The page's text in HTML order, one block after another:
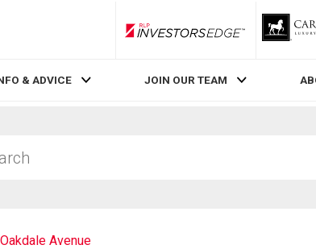
RLP InvestorsEdge
& ADVICE JOIN OUR TEAM
Oakdale Avenue